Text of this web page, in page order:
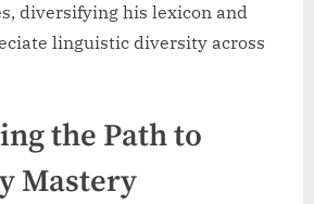
diversifying his lexicon and
linguistic diversity across
the Path to
Mastery